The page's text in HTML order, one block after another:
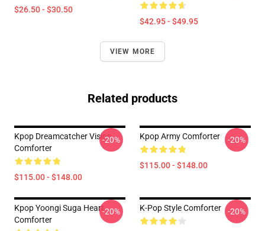
$26.50 - $30.50
$42.95 - $49.95
VIEW MORE
Related products
Kpop Dreamcatcher Vision
Comforter
$115.00 - $148.00
-20% Kpop Army Comforter
$115.00 - $148.00
-20%
Kpop Yoongi Suga Heart
Comforter
-20% K-Pop Style Comforter -20%